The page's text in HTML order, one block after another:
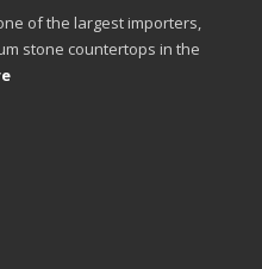
of the largest importers,
stone countertops in the